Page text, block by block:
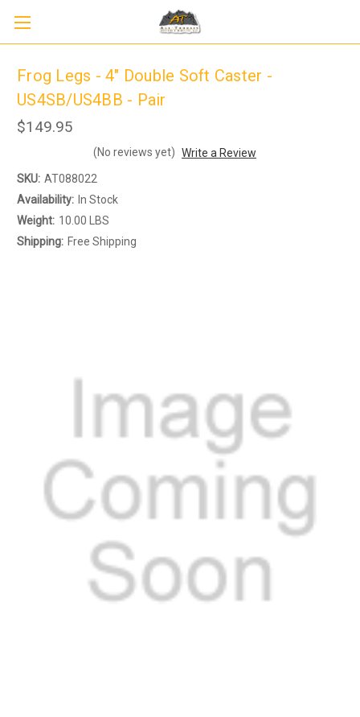
Frog Legs - 4" Double Soft Caster -
US4SB/US4BB - Pair
$149.95
(No reviews yet) Write a Review
SKU: AT088022
Availability: In Stock
Weight: 10.00 LBS
Shipping: Free Shipping